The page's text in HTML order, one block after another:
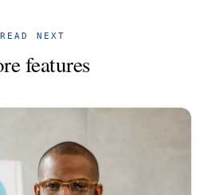
READ NEXT
features